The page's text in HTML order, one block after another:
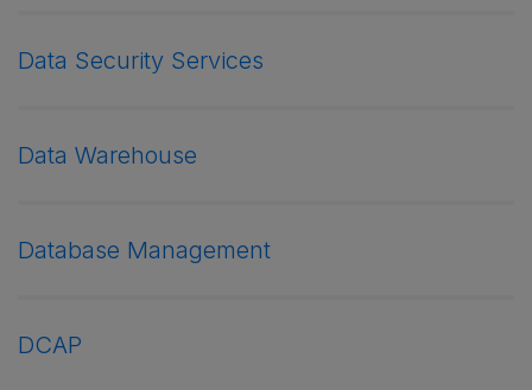
Data Security Services
Data Warehouse
Database Management
DCAP